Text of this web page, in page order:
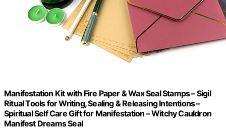
Manifestation Kit with Fire Paper & Wax Seal Stamps – Sigil
Ritual Tools for Writing, Sealing & Releasing Intentions –
Spiritual Self Care Gift for Manifestation – Witchy Cauldron
Manifest Dreams Seal